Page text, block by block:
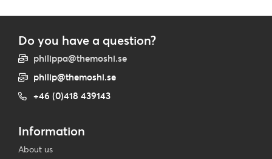
Do you have a question?
philippa@themoshi.se
philip@themoshi.se
+46 (0)418 439143
Information
About us